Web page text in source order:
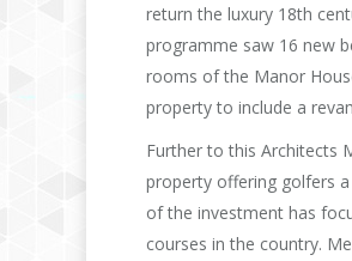
return the luxury 18th
programme saw 16 new
rooms of the Manor
property to include a
Further to this Architects
property offering golfers
of the investment has
courses in the country.